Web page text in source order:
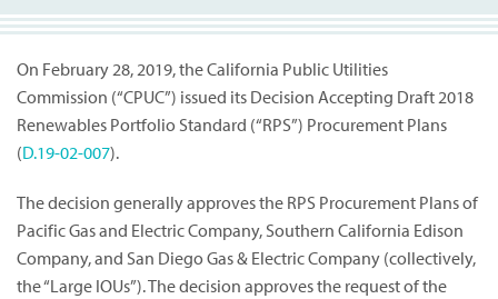
On February 28, 2019, the California Public Utilities
Commission (“CPUC”) issued its Decision Accepting Draft 2018
Renewables Portfolio Standard (“RPS”) Procurement Plans
(D.19-02-007).
The decision generally approves the RPS Procurement Plans of
Pacific Gas and Electric Company, Southern California Edison
Company, and San Diego Gas & Electric Company (collectively,
the “Large IOUs”). The decision approves the request of the